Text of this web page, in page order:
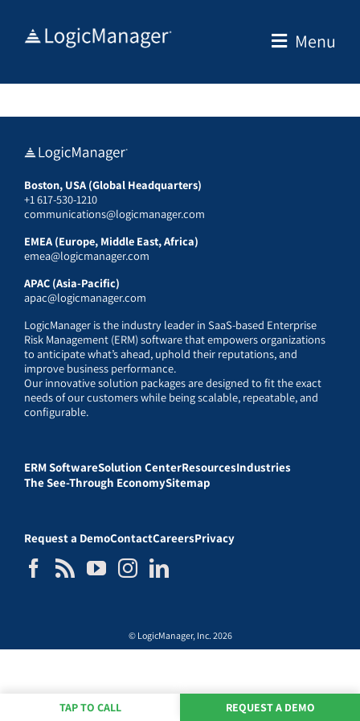
Menu
Boston, USA (Global Headquarters)
+1 617-530-1210
communications@logicmanager.com
EMEA (Europe, Middle East, Africa)
emea@logicmanager.com
APAC (Asia-Pacific)
apac@logicmanager.com
LogicManager is the industry leader in SaaS-based Enterprise
Risk Management (ERM) software that empowers organizations
to anticipate what’s ahead, uphold their reputations, and
improve business performance.
Our innovative solution packages are designed to fit the exact
needs of our customers while being scalable, repeatable, and
configurable.
ERM SoftwareSolution CenterResourcesIndustries
The See-Through EconomySitemap
Request a DemoContactCareersPrivacy
© LogicManager, Inc. 2026
TAP TO CALL REQUEST A DEMO